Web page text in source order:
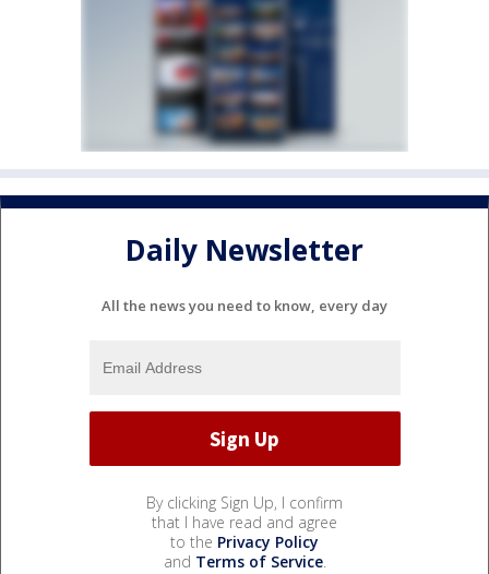
Daily Newsletter
All the news you need to know, every day
By clicking Sign Up, I confirm
that I have read and agree
to the Privacy Policy
and Terms of Service.